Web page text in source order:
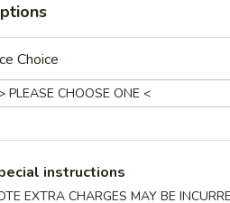
Soup
Soup
Choice
instructions
EXTRA CHARGES MAY BE